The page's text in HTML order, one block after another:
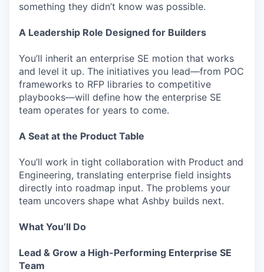
something they didn’t know was possible.
A Leadership Role Designed for Builders
You’ll inherit an enterprise SE motion that works
and level it up. The initiatives you lead—from POC
frameworks to RFP libraries to competitive
playbooks—will define how the enterprise SE
team operates for years to come.
A Seat at the Product Table
You’ll work in tight collaboration with Product and
Engineering, translating enterprise field insights
directly into roadmap input. The problems your
team uncovers shape what Ashby builds next.
What You’ll Do
Lead & Grow a High-Performing Enterprise SE
Team